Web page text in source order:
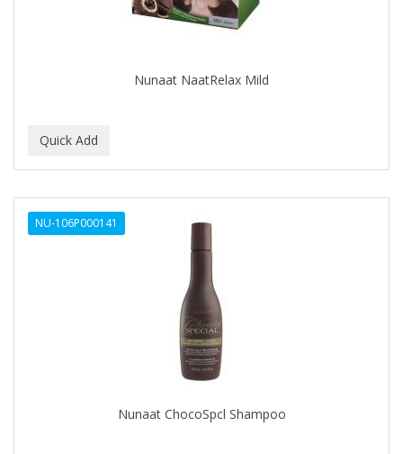
Nunaat NaatRelax Mild
NU-106P000141
Nunaat ChocoSpcl Shampoo